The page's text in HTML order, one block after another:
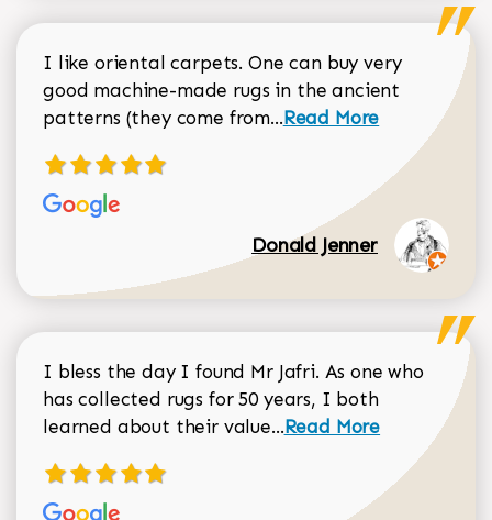
I like oriental carpets. One can buy very
good machine-made rugs in the ancient
patterns (they come from...Read more about
Read More
Donald Jenner
I bless the day I found Mr Jafri. As one who
has collected rugs for 50 years, I both
learned about their value...Read more about
Read More